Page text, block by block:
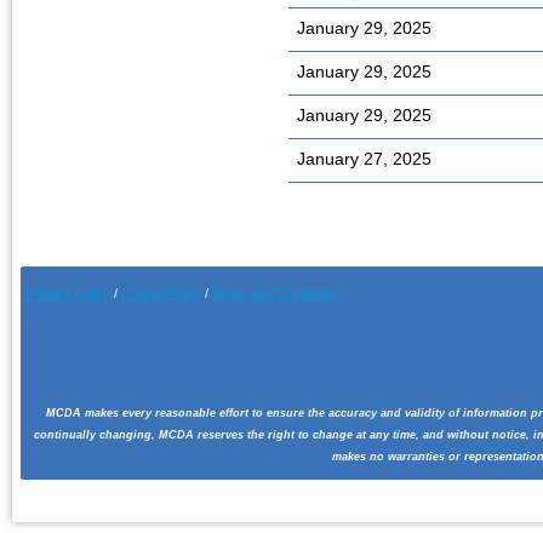
January 29, 2025
January 29, 2025
January 29, 2025
January 27, 2025
Privacy Policy / Cookie Policy / Terms and Conditions
MCDA makes every reasonable effort to ensure the accuracy and validity of
continually changing, MCDA reserves the right to change at any time, and without notice,
makes no warranties or